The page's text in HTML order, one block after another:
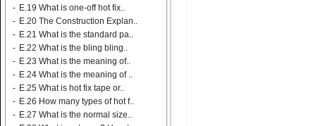
- E.19 What is one-off hot fix..
- E.20 The Construction Explan..
- E.21 What is the standard pa..
- E.22 What is the bling bling..
- E.23 What is the meaning of..
- E.24 What is the meaning of ..
- E.25 What is hot fix tape or..
- E.26 How many types of hot f..
- E.27 What is the normal size..